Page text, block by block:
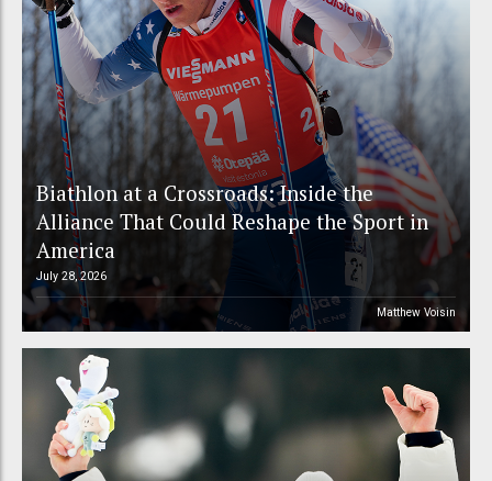
Biathlon at a Crossroads: Inside the
Alliance That Could Reshape the Sport in
America
July 28, 2026
Matthew Voisin